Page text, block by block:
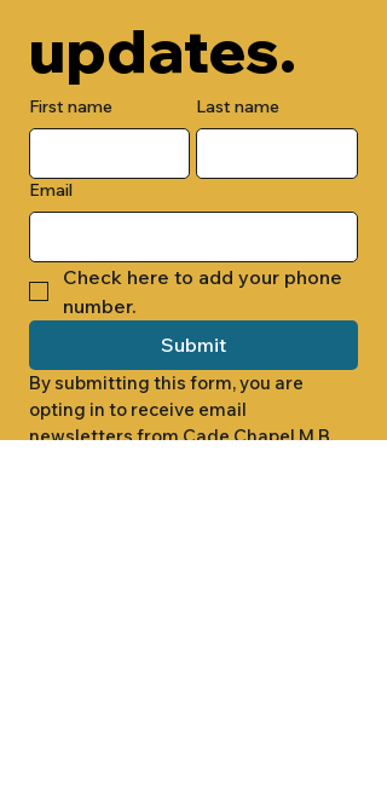
updates.
First name Last name
Email
Check here to add your phone
number.
Submit
By submitting this form, you are
opting in to receive email
newsletters from Cade Chapel M.B.